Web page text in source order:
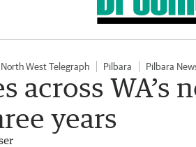
North West Telegraph Pilbara Pilbara
across WA’s
years